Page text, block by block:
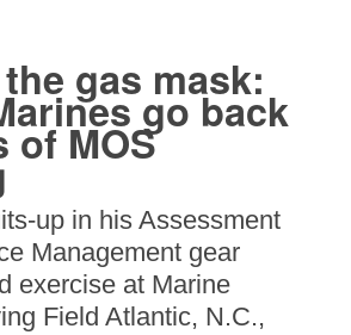
gas mask:
go back
of MOS
up in his Assessment
Management gear
exercise at Marine
Field Atlantic, N.C.,